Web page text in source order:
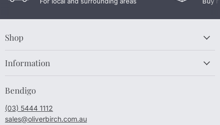
Shop
Information
Bendigo
(03) 5444 1112
sales@oliverbirch.com.au